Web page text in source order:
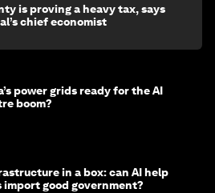
is proving a heavy tax, says
chief economist
power grids ready for the AI
boom?
in a box: can AI help
import good government?